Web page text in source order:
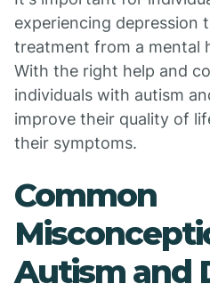
experiencing depression
treatment from a mental
With the right help and
individuals with autism
improve their quality of
their symptoms.
Common
Autism and